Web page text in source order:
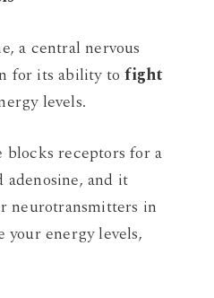
a central nervous
for its ability tofight
levels.
blocks receptors for a
and it
neurotransmitters in
energy levels,